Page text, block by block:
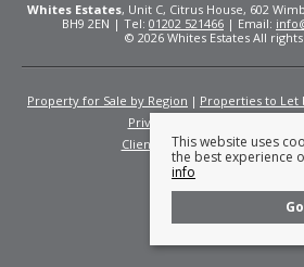
Whites Estates, Unit C, Citrus House, 602
BH9 2EN | Tel: 01202 521466 | Email:
© 2026 Whites Estates All
Property for Sale by Region Properties to Let
Privacy Policy
Client Money Protection
This website uses
the best experience
info